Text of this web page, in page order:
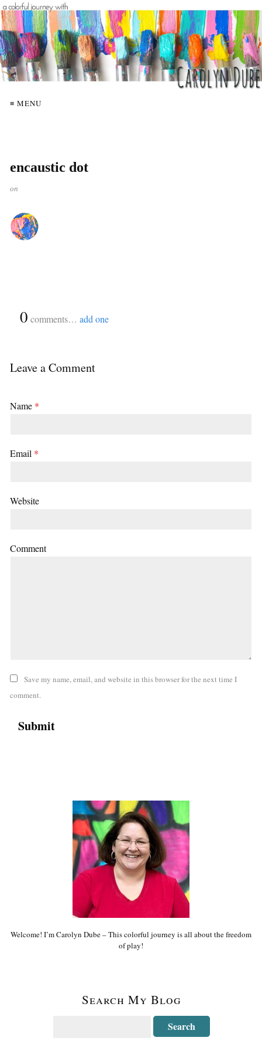
≡ MENU
encaustic dot
on
0 comments… add one
Leave a Comment
Name *
Email *
Website
Comment
Save my name, email, and website in this browser for the next time I
comment.
Welcome! I’m Carolyn Dube – This colorful journey is all about the freedom
of play!
Search My Blog